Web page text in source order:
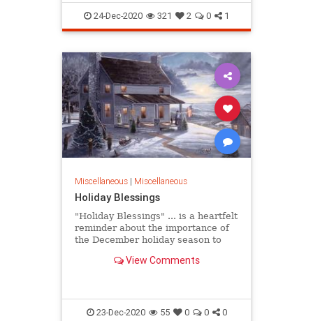
Entertainment GoodNews
TomSelleck
24-Dec-2020 321 2 0 1
Miscellaneous| Miscellaneous
Holiday Blessings
"Holiday Blessings" ... is a heartfelt
reminder about the importance of
the December holiday season to
one's respective f...
View Comments
23-Dec-2020 55 0 0 0